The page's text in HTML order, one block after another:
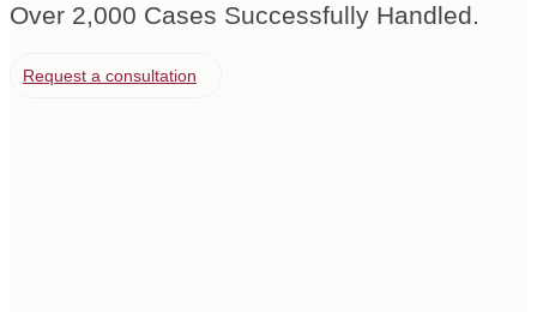
Over 2,000 Cases Successfully Handled.
Request a consultation